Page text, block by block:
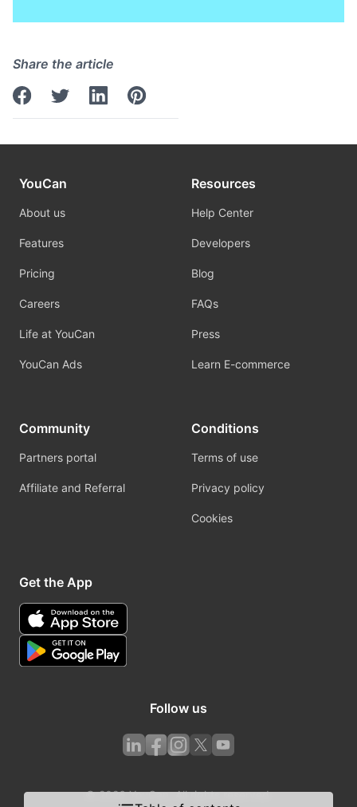
Share the article
YouCan
About us
Features
Pricing
Careers
Life at YouCan
YouCan Ads
Resources
Help Center
Developers
Blog
FAQs
Press
Learn E-commerce
Community
Partners portal
Affiliate and Referral
Conditions
Terms of use
Privacy policy
Cookies
Get the App
Follow us
© 2026 YouCan. All rights reserved.